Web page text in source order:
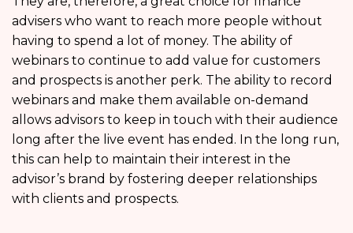
advisers who want to reach more people without
having to spend a lot of money. The ability of
webinars to continue to add value for customers
and prospects is another perk. The ability to record
webinars and make them available on-demand
allows advisors to keep in touch with their audience
long after the live event has ended. In the long run,
this can help to maintain their interest in the
advisor’s brand by fostering deeper relationships
with clients and prospects.